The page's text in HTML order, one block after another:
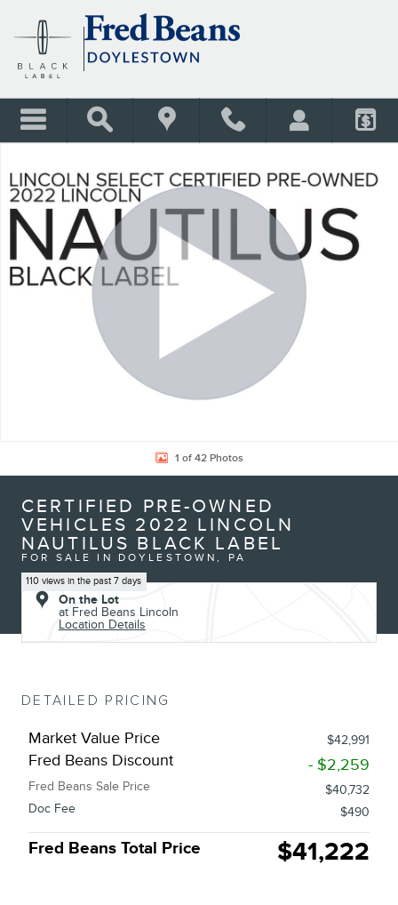
1 of 42 Photos
CERTIFIED PRE-OWNED
VEHICLES 2022 LINCOLN
NAUTILUS BLACK LABEL
FOR SALE IN DOYLESTOWN, PA
110 views in the past 7 days
On the Lot
at Fred Beans Lincoln
Location Details
DETAILED PRICING
Market Value Price $42,991
Fred Beans Discount - $2,259
Fred Beans Sale Price
$40,732
Doc Fee
$490
Fred Beans Total Price $41,222